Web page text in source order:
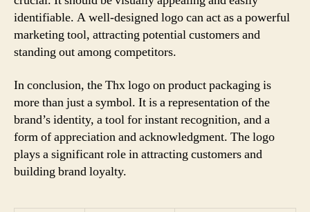
identifiable. A well-designed logo can act as a powerful
marketing tool, attracting potential customers and
standing out among competitors.
In conclusion, the Thx logo on product packaging is
more than just a symbol. It is a representation of the
brand’s identity, a tool for instant recognition, and a
form of appreciation and acknowledgment. The logo
plays a significant role in attracting customers and
building brand loyalty.